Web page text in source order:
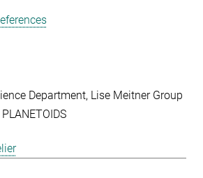
Department Lise Meitner Group